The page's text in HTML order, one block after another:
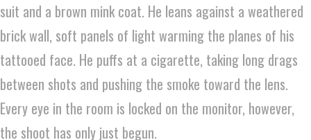
suit and a brown mink coat. He leans against a weathered
brick wall, soft panels of light warming the planes of his
tattooed face. He puffs at a cigarette, taking long drags
between shots and pushing the smoke toward the lens.
Every eye in the room is locked on the monitor, however,
the shoot has only just begun.